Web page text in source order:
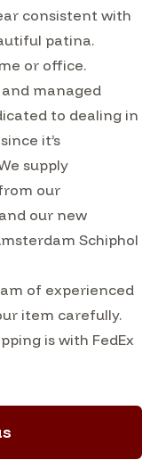
consistent with
patina.
or office.
managed
to dealing in
it’s
supply
our
our new
Schiphol
of experienced
item carefully.
is with FedEx